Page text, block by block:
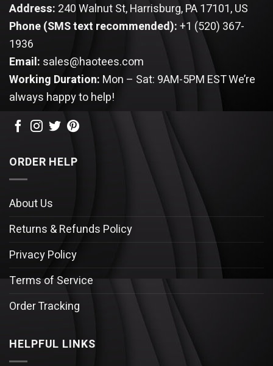
Address: 240 Walnut St, Harrisburg, PA 17101, US
Phone (SMS text recommended):+1 (520) 367-
1936
Email: sales@haotees.com
Working Duration: Mon – Sat: 9AM-5PM ESTWe’re
always happy to help!
ORDER HELP
About Us
Returns & Refunds Policy
Privacy Policy
Terms of Service
Order Tracking
HELPFUL LINKS